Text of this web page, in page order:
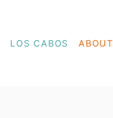
LOS CABOS ABOUT